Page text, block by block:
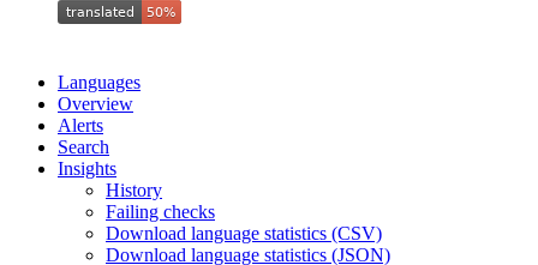
Languages
Overview
Alerts
Search
Insights
History
Failing checks
Download language statistics (CSV)
Download language statistics (JSON)